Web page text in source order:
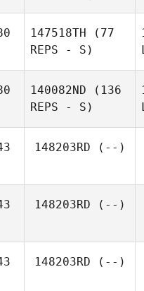
147518TH (77
REPS - S)
Bruce
140082ND (136
REPS - S)
148203RD (--)
148203RD (--)
148203RD (--)